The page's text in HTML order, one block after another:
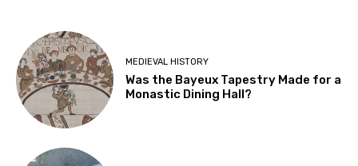
MEDIEVAL HISTORY
Was the Bayeux Tapestry Made for a
Monastic Dining Hall?